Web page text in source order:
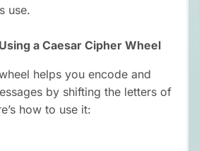
use.
a Caesar Cipher Wheel
helps you encode and
by shifting the letters of
how to use it: